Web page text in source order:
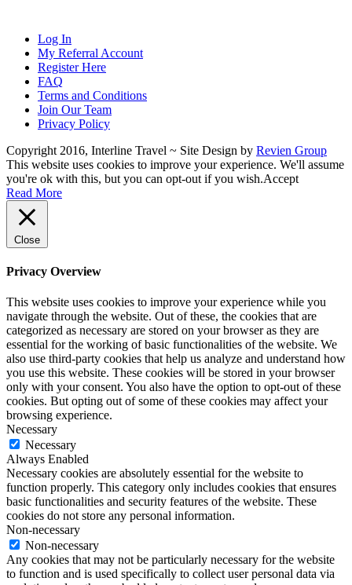
Log In
My Referral Account
Register Here
FAQ
Terms and Conditions
Join Our Team
Privacy Policy
Copyright 2016, Interline Travel ~ Site Design by Revien Group
This website uses cookies to improve your experience. We'll assume
you're ok with this, but you can opt-out if you wish.Accept
Read More
Close
Privacy Overview
This website uses cookies to improve your experience while you
navigate through the website. Out of these, the cookies that are
categorized as necessary are stored on your browser as they are
essential for the working of basic functionalities of the website. We
also use third-party cookies that help us analyze and understand how
you use this website. These cookies will be stored in your browser
only with your consent. You also have the option to opt-out of these
cookies. But opting out of some of these cookies may affect your
browsing experience.
Necessary
Necessary
Always Enabled
Necessary cookies are absolutely essential for the website to
function properly. This category only includes cookies that ensures
basic functionalities and security features of the website. These
cookies do not store any personal information.
Non-necessary
Non-necessary
Any cookies that may not be particularly necessary for the website
to function and is used specifically to collect user personal data via